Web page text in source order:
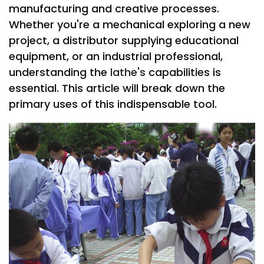
manufacturing and creative processes.
Whether you're a mechanical exploring a new
project, a distributor supplying educational
equipment, or an industrial professional,
understanding the lathe's capabilities is
essential. This article will break down the
primary uses of this indispensable tool.